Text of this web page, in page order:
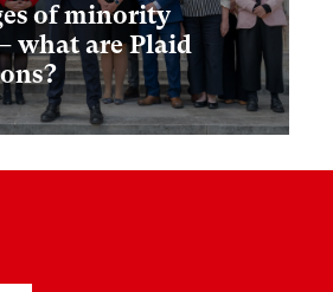
of minority
what are Plaid